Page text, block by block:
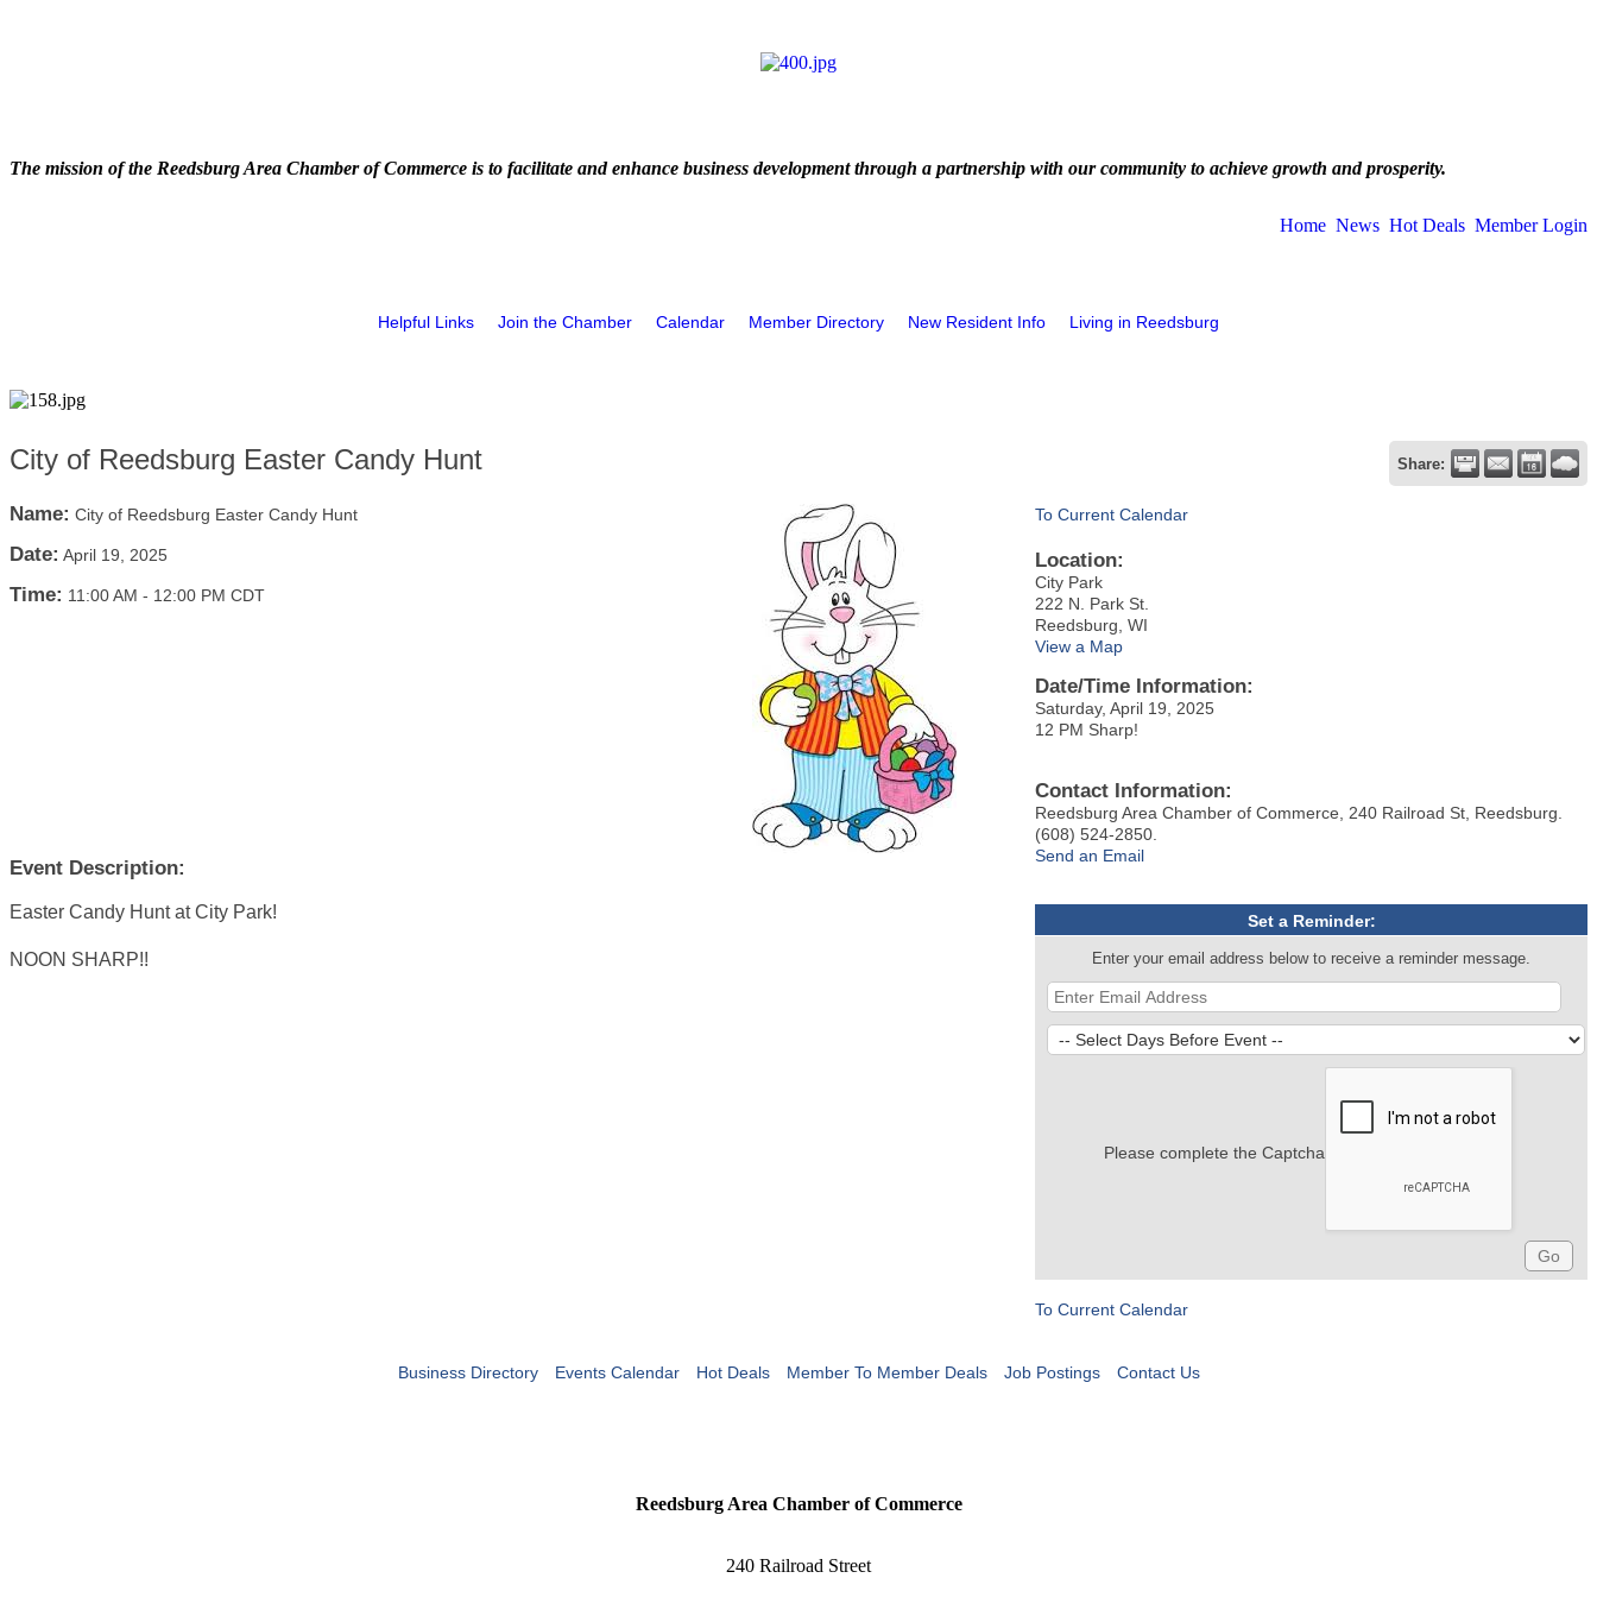
The mission of the Reedsburg Area Chamber of Commerce is to facilitate and enhance business development through a partnership with our community to achieve growth and prosperity.
Home News Hot Deals Member Login
Helpful Links Join the Chamber Calendar Member Directory New Resident Info Living in Reedsburg
City of Reedsburg Easter Candy Hunt Share:
Name: City of Reedsburg Easter Candy Hunt
Date: April 19, 2025
Time: 11:00 AM - 12:00 PM CDT
Event Description:
Easter Candy Hunt at City Park!
NOON SHARP!!
To Current Calendar
Location:
City Park
222 N. Park St.
Reedsburg, WI
View a Map
Date/Time Information:
Saturday, April 19, 2025
12 PM Sharp!
Contact Information:
Reedsburg Area Chamber of Commerce, 240 Railroad St, Reedsburg.
(608) 524-2850.
Send an Email
Set a Reminder:
Enter your email address below to receive a reminder message.
Please complete the Captcha
To Current Calendar
Business Directory Events Calendar Hot Deals Member To Member Deals Job Postings Contact Us
Reedsburg Area Chamber of Commerce
240 Railroad Street